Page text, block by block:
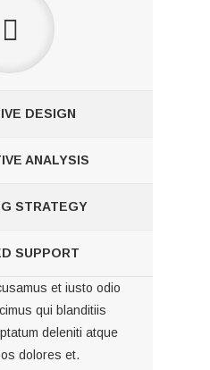
DESIGN
ANALYSIS
STRATEGY
SUPPORT
et iusto odio
qui blanditiis
deleniti atque
dolores et.